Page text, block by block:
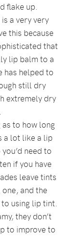
flake up.
a very very
this because
that
lip balm to a
has helped to
still dry
extremely dry
to how long
a lot like a lip
need to
if you have
leave tints
and the
using lip tint.
they don’t
to improve to